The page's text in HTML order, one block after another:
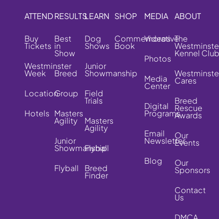
ATTEND
Buy
Tickets
Westminster
Week
Location
Hotels
RESULTS
Best
in
Show
Breed
Group
Masters
Agility
Junior
Showmanship
Flyball
LEARN
Dog
Shows
Junior
Showmanship
Field
Trials
Masters
Agility
Flyball
Breed
Finder
SHOP
Commemorative
Book
MEDIA
Videos
Photos
Media
Center
Digital
Programs
Email
Newsletter
Blog
ABOUT
The
Kennel Club
Cares
Breed
Rescue
Awards
Our
Events
Our
Sponsors
Contact
Us